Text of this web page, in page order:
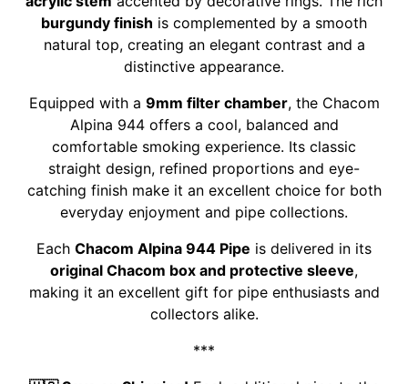
burgundy finish is complemented by a smooth
natural top, creating an elegant contrast and a
distinctive appearance.
Equipped with a 9mm filter chamber, the Chacom
Alpina 944 offers a cool, balanced and
comfortable smoking experience. Its classic
straight design, refined proportions and eye-
catching finish make it an excellent choice for both
everyday enjoyment and pipe collections.
Each Chacom Alpina 944 Pipe is delivered in its
original Chacom box and protective sleeve,
making it an excellent gift for pipe enthusiasts and
collectors alike.
***